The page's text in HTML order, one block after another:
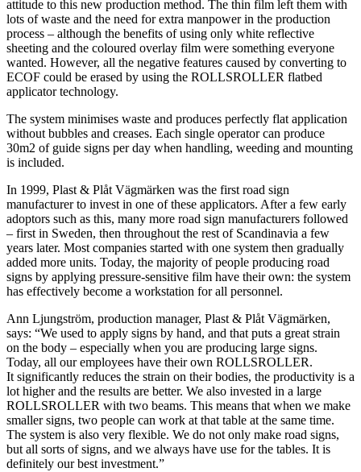
attitude to this new production method. The thin film left them with
lots of waste and the need for extra manpower in the production
process – although the benefits of using only white reflective
sheeting and the coloured overlay film were something everyone
wanted. However, all the negative features caused by converting to
ECOF could be erased by using the ROLLSROLLER flatbed
applicator technology.
The system minimises waste and produces perfectly flat application
without bubbles and creases. Each single operator can produce
30m2 of guide signs per day when handling, weeding and mounting
is included.
In 1999, Plast & Plåt Vägmärken was the first road sign
manufacturer to invest in one of these applicators. After a few early
adoptors such as this, many more road sign manufacturers followed
– first in Sweden, then throughout the rest of Scandinavia a few
years later. Most companies started with one system then gradually
added more units. Today, the majority of people producing road
signs by applying pressure-sensitive film have their own: the system
has effectively become a workstation for all personnel.
Ann Ljungström, production manager, Plast & Plåt Vägmärken,
says: “We used to apply signs by hand, and that puts a great strain
on the body – especially when you are producing large signs.
Today, all our employees have their own ROLLSROLLER.
It significantly reduces the strain on their bodies, the productivity is a
lot higher and the results are better. We also invested in a large
ROLLSROLLER with two beams. This means that when we make
smaller signs, two people can work at that table at the same time.
The system is also very flexible. We do not only make road signs,
but all sorts of signs, and we always have use for the tables. It is
definitely our best investment.”